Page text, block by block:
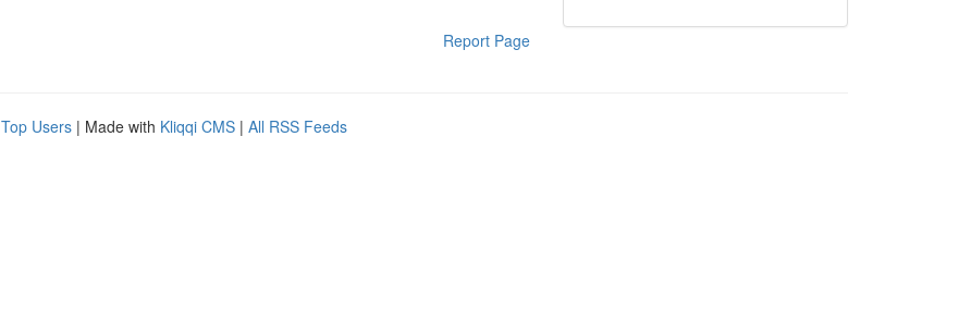
Report Page
Top Users | Made with Kliqqi CMS | All RSS Feeds